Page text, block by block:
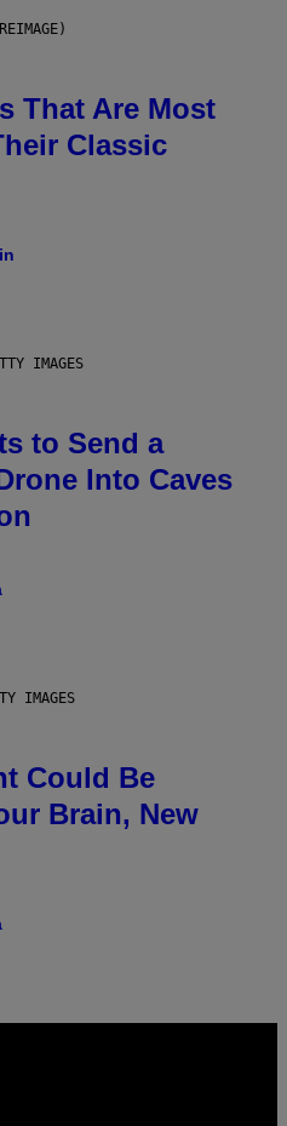
That Are Most
Classic
IMAGES
to Send a
Into Caves
IMAGES
Could Be
Brain, New